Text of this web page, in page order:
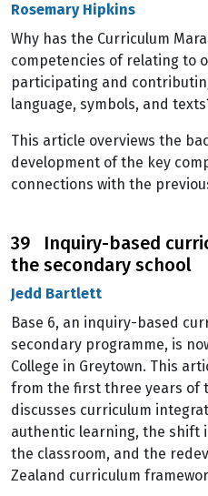
Rosemary Hipkins
Why has the Curriculum
competencies of relating to
participating and
language, symbols, and
This article overviews the
development of the key
connections with the
39 Inquiry-based
the secondary school
Jedd Bartlett
Base 6, an inquiry-based
secondary programme, is
College in Greytown. This
from the first three years of
discusses curriculum
authentic learning, the shift
the classroom, and the
Zealand curriculum